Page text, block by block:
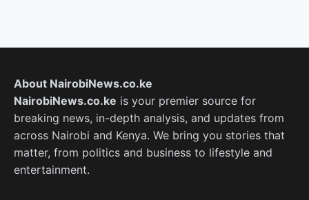
About NairobiNews.co.ke
NairobiNews.co.ke is your premier source for
breaking news, in-depth analysis, and updates from
across Nairobi and Kenya. We bring you stories that
matter, from politics and business to lifestyle and
entertainment.